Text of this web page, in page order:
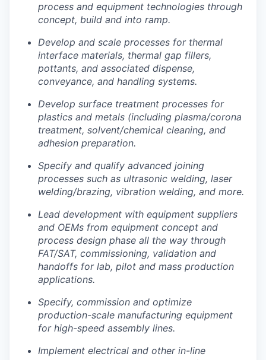
Portfolio
Portfolio
Team
Team
Podcast
Podcast
Contact
Powerhouse Innovation
Insights
LinkedIn
process and equipment technologies through
concept, build and into ramp.
Develop and scale processes for thermal
interface materials, thermal gap fillers,
pottants, and associated dispense,
conveyance, and handling systems.
Develop surface treatment processes for
plastics and metals (including plasma/corona
treatment, solvent/chemical cleaning, and
adhesion preparation.
Specify and qualify advanced joining
processes such as ultrasonic welding, laser
welding/brazing, vibration welding, and more.
Lead development with equipment suppliers
and OEMs from equipment concept and
process design phase all the way through
FAT/SAT, commissioning, validation and
handoffs for lab, pilot and mass production
applications.
Specify, commission and optimize
production-scale manufacturing equipment
for high-speed assembly lines.
Implement electrical and other in-line